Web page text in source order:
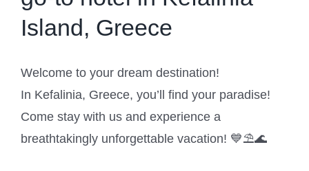
Island, Greece
Welcome to your dream destination!
In Kefalinia, Greece, you’ll find your paradise!
Come stay with us and experience a
breathtakingly unforgettable vacation! 💙⛱️🌊